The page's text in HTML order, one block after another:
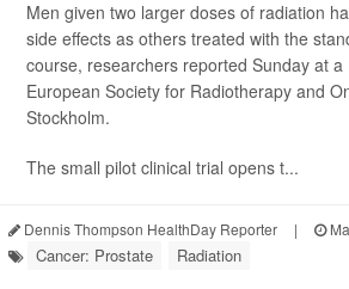
Men given two larger doses of radiation
side effects as others treated with the
course, researchers reported Sunday at
European Society for Radiotherapy and
Stockholm.
The small pilot clinical trial opens t...
Dennis Thompson HealthDay Reporter |
Cancer: Prostate Radiation